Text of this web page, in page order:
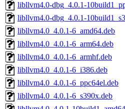
libllvm4.0-dbg_4.0.1-
libllvm4.0-dbg_4.0.1-
libllvm4.0_4.0.1-6_amd64.deb
libllvm4.0_4.0.1-6_arm64.deb
libllvm4.0_4.0.1-6_armhf.deb
libllvm4.0_4.0.1-6_i386.deb
libllvm4.0_4.0.1-6_ppc64el.deb
libllvm4.0_4.0.1-6_s390x.deb